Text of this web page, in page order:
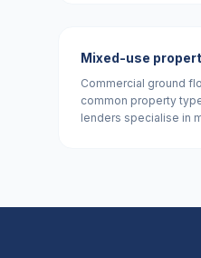
Mixed-use
Commercial ground
common property
lenders specialise in